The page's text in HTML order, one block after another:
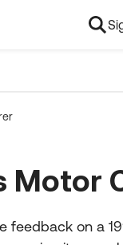
Motor
feedback on a